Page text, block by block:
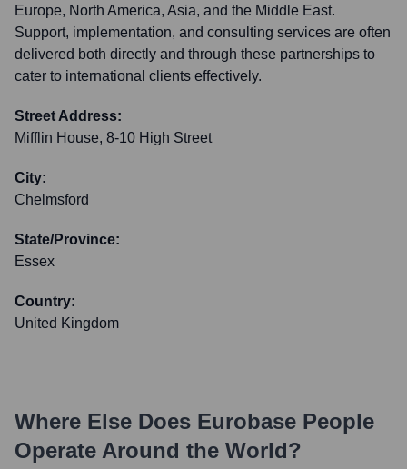
Europe, North America, Asia, and the Middle East.
Support, implementation, and consulting services are often
delivered both directly and through these partnerships to
cater to international clients effectively.
Street Address:
Mifflin House, 8-10 High Street
City:
Chelmsford
State/Province:
Essex
Country:
United Kingdom
Where Else Does Eurobase People
Operate Around the World?